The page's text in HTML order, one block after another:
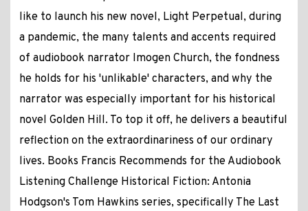
like to launch his new novel, Light Perpetual, during
a pandemic, the many talents and accents required
of audiobook narrator Imogen Church, the fondness
he holds for his 'unlikable' characters, and why the
narrator was especially important for his historical
novel Golden Hill. To top it off, he delivers a beautiful
reflection on the extraordinariness of our ordinary
lives. Books Francis Recommends for the Audiobook
Listening Challenge Historical Fiction: Antonia
Hodgson's Tom Hawkins series, specifically The Last